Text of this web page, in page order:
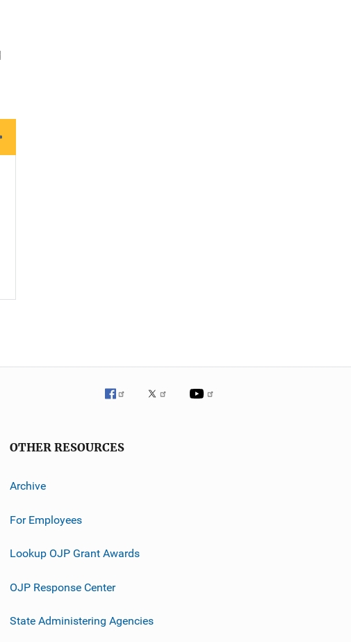
OTHER RESOURCES
Archive
For Employees
Lookup OJP Grant Awards
OJP Response Center
State Administering Agencies